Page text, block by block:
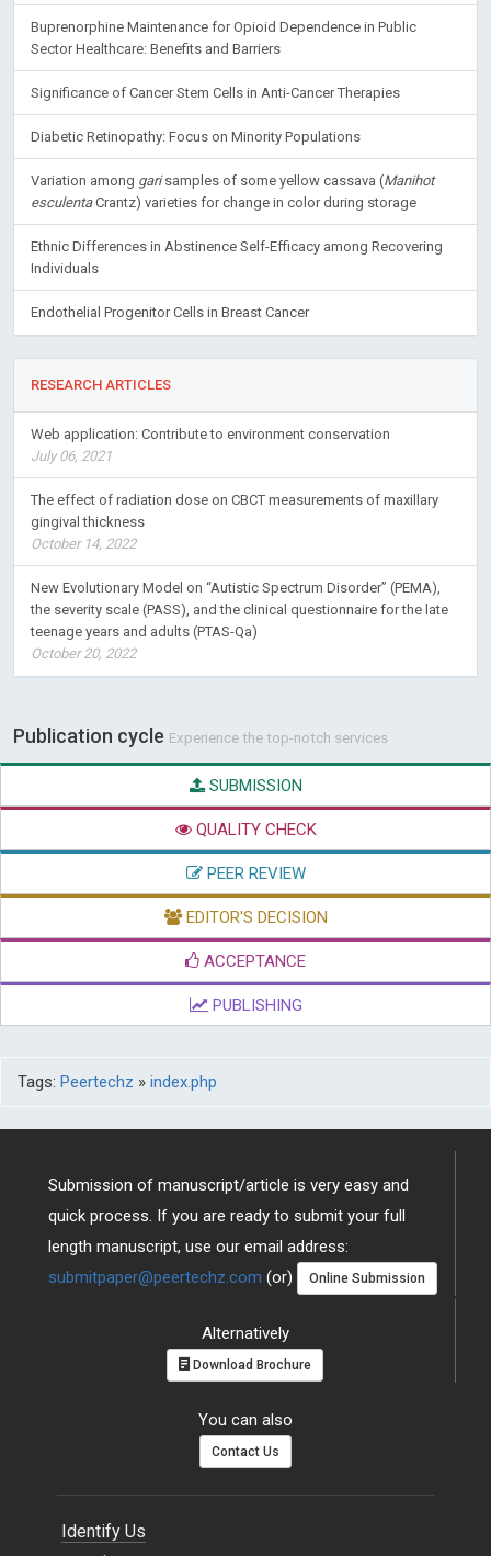
Buprenorphine Maintenance for Opioid Dependence in Public
Sector Healthcare: Benefits and Barriers
Significance of Cancer Stem Cells in Anti-Cancer Therapies
Diabetic Retinopathy: Focus on Minority Populations
Variation among garisamples of some yellow cassava (Manihot
esculentaCrantz) varieties for change in color during storage
Ethnic Differences in Abstinence Self-Efficacy among Recovering
Individuals
Endothelial Progenitor Cells in Breast Cancer
RESEARCH ARTICLES
Web application: Contribute to environment conservation
July 06, 2021
The effect of radiation dose on CBCT measurements of maxillary
gingival thickness
October 14, 2022
New Evolutionary Model on “Autistic Spectrum Disorder” (PEMA),
the severity scale (PASS), and the clinical questionnaire for the late
teenage years and adults (PTAS-Qa)
October 20, 2022
Publication cycle Experience the top-notch services
SUBMISSION
QUALITY CHECK
PEER REVIEW
EDITOR'S DECISION
ACCEPTANCE
PUBLISHING
Tags: Peertechz » index.php
Submission of manuscript/article is very easy and
quick process. If you are ready to submit your full
length manuscript, use our email address:
submitpaper@peertechz.com (or) Online Submission
Alternatively
Download Brochure
You can also
Contact Us
Identify Us